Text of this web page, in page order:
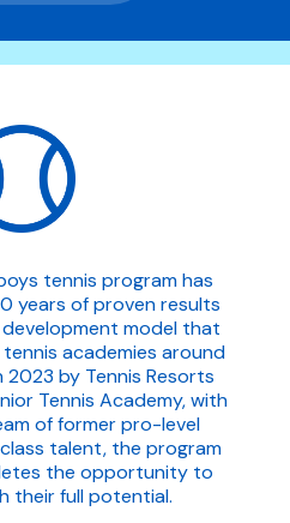
tennis program has
years of proven results
model that
academies around
2023 by Tennis Resorts
Tennis Academy, with
of former pro-level
talent, the program
the opportunity to
their full potential.